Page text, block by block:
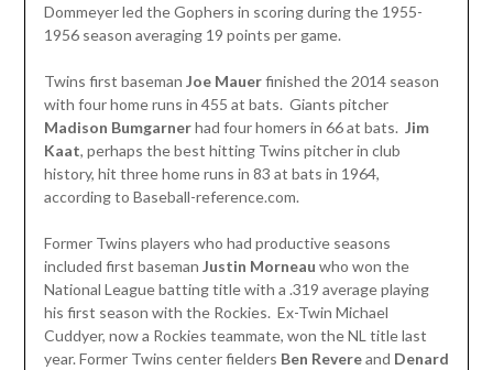
Dommeyer led the Gophers in scoring during the 1955-
1956 season averaging 19 points per game.
Twins first baseman Joe Mauerfinished the 2014 season
with four home runs in 455 at bats. Giants pitcher
Madison Bumgarnerhad four homers in 66 at bats. Jim
Kaat, perhaps the best hitting Twins pitcher in club
history, hit three home runs in 83 at bats in 1964,
according to Baseball-reference.com.
Former Twins players who had productive seasons
included first baseman Justin Morneau who won the
National League batting title with a .319 average playing
his first season with the Rockies. Ex-Twin Michael
Cuddyer, now a Rockies teammate, won the NL title last
year. Former Twins center fielders Ben Revereand Denard